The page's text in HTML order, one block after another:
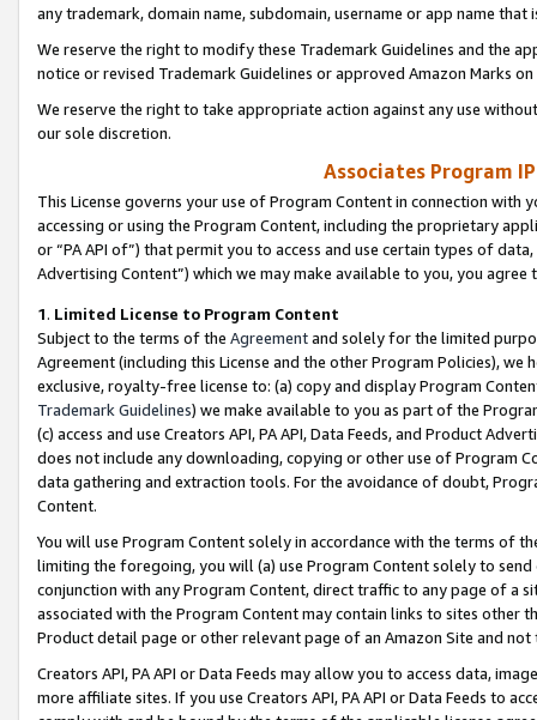
any trademark, domain name, subdomain, username or app name
We reserve the right to modify these Trademark Guidelines and the
notice or revised Trademark Guidelines or approved Amazon Marks
We reserve the right to take appropriate action against any use
our sole discretion.
Associates Program
This License governs your use of Program Content in connection
accessing or using the Program Content, including the proprietary
or “PA API of”) that permit you to access and use certain types of
Advertising Content”) which we may make available to you, you agree
1. Limited License to Program Content
Subject to the terms of the Agreementand solely for the limited
Agreement (including this License and the other Program Policies),
exclusive, royalty-free license to: (a) copy and display Program
Trademark Guidelines) we make available to you as part of the
(c) access and use Creators API, PA API, Data Feeds, and Product
does not include any downloading, copying or other use of Program
data gathering and extraction tools. For the avoidance of doubt,
Content.
You will use Program Content solely in accordance with the terms of
limiting the foregoing, you will (a) use Program Content solely to
conjunction with any Program Content, direct traffic to any page of a
associated with the Program Content may contain links to sites other
Product detail page or other relevant page of an Amazon Site and not
Creators API, PA API or Data Feeds may allow you to access data,
more affiliate sites. If you use Creators API, PA API or Data Feeds to